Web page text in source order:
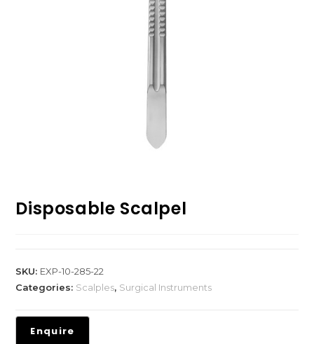
Disposable Scalpel
SKU: EXP-10-285-22
Categories: Scalples, Surgical Instruments